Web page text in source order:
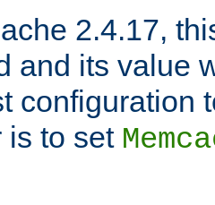
2.4.17,
and its value
configuration
is to set